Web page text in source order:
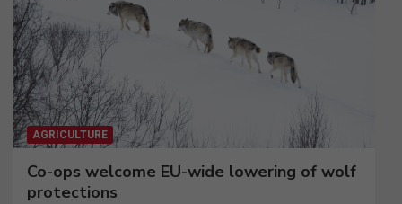
AGRICULTURE
Co-ops welcome EU-wide lowering of wolf
protections